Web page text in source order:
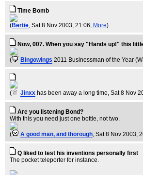
Time Bomb
(Bertie, Sat 8 Nov 2003, 21:06, More)
Now, 007. When you say "Hands up!" this
( Bingowings 2011 Businessman of the Year
( Jinxx has been away a long time, Sat 8 Nov
Are you listening Bond?
With this you need just one bottle, not two.
( A good man, and thorough, Sat 8 Nov 2003,
Q liked to test his inventions personally first
The pocket teleporter for instance.